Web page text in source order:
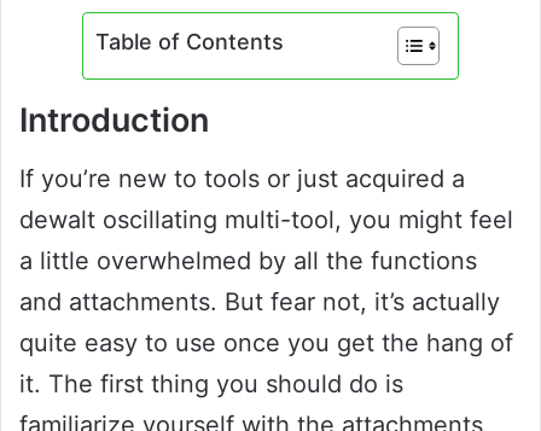
Table of Contents
Introduction
If you’re new to tools or just acquired a
dewalt oscillating multi-tool, you might feel
a little overwhelmed by all the functions
and attachments. But fear not, it’s actually
quite easy to use once you get the hang of
it. The first thing you should do is
familiarize yourself with the attachments